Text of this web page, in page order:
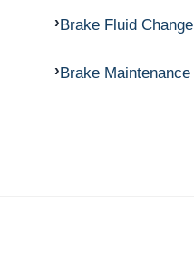
Brake Fluid Change
Brake Maintenance